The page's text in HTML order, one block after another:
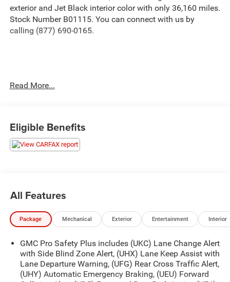
exterior and Jet Black interior color with only 36,160 miles.
Stock Number B01115. You can connect with us by
calling (877) 690-0165.
SHOULD KNOW ABOUT:
Premium Capability Package with Active Response
Max Trailering Package ($465 value)
Extra Capacity Cooling System
AT4 Premium Plus Package ($5,905 value)
Power-Retractable Assist Steps
Dual-Pane Panoramic Power Sunroof
Technology Package
Read More...
Eligible Benefits
All Features
Package Mechanical Exterior Entertainment Interior
GMC Pro Safety Plus includes (UKC) Lane Change Alert
with Side Blind Zone Alert, (UHX) Lane Keep Assist with
Lane Departure Warning, (UFG) Rear Cross Traffic Alert,
(UHY) Automatic Emergency Braking, (UEU) Forward